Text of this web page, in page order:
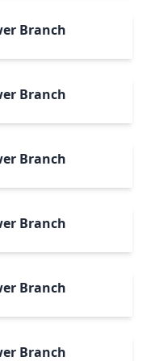
Branch
Branch
Branch
Branch
Branch
Branch